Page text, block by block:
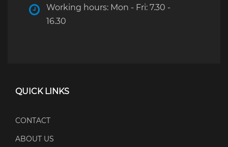
Working hours: Mon - Fri: 7.30 -
16.30
QUICK LINKS
CONTACT
ABOUT US